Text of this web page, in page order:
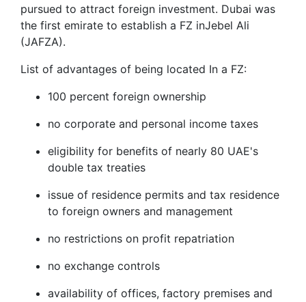
pursued to attract foreign investment. Dubai was
the first emirate to establish a FZ inJebel Ali
(JAFZA).
List of advantages of being located In a FZ:
100 percent foreign ownership
no corporate and personal income taxes
eligibility for benefits of nearly 80 UAE's
double tax treaties
issue of residence permits and tax residence
to foreign owners and management
no restrictions on profit repatriation
no exchange controls
availability of offices, factory premises and